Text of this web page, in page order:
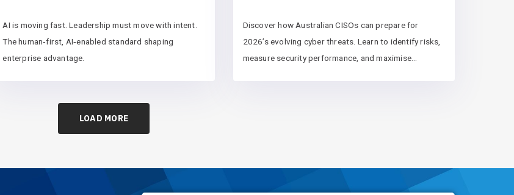
AI is moving fast. Leadership must move with intent.
The human‑first, AI‑enabled standard shaping
enterprise advantage.
Discover how Australian CISOs can prepare for
2026’s evolving cyber threats. Learn to identify risks,
measure security performance, and maximise…
LOAD MORE